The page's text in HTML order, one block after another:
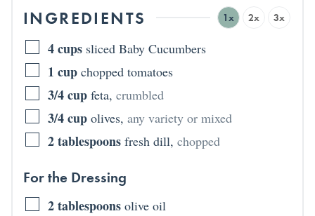
INGREDIENTS 1x 2x 3x
4cups sliced Baby Cucumbers
1 cup chopped tomatoes
3/4cup feta, crumbled
3/4cup olives, any variety or mixed
2tablespoons fresh dill, chopped
For the Dressing
2tablespoons olive oil